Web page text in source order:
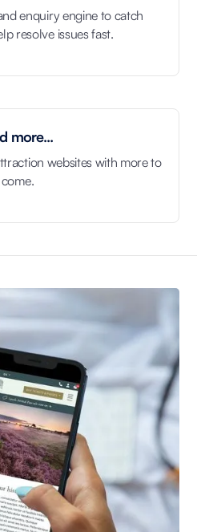
enquiry engine to catch
resolve issues fast.
more...
websites with more to
come.